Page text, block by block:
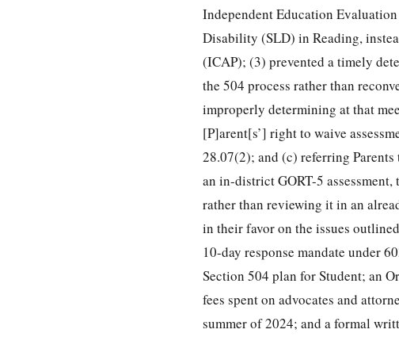
Independent Education
Disability (SLD) in Reading,
(ICAP); (3) prevented a timely
the 504 process rather than
improperly determining at that
[P]arent[s’] right to waive
28.07(2); and (c) referring
an in-district GORT-5
rather than reviewing it in an
in their favor on the issues
10-day response mandate under
Section 504 plan for Student; an
fees spent on advocates and
summer of 2024; and a formal